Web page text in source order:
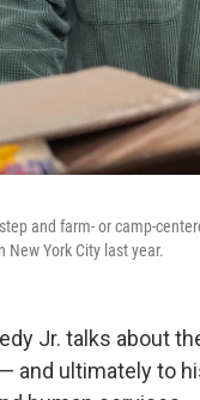
and farm- or camp-
York City last year.
Jr. talks about
and ultimately to